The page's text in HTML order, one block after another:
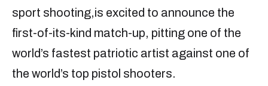
sport shooting,is excited to announce the
first-of-its-kind match-up, pitting one of the
world’s fastest patriotic artist against one of
the world’s top pistol shooters.